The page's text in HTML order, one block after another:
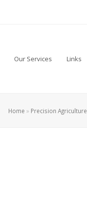
Our Services Links
Home » Precision Agriculture